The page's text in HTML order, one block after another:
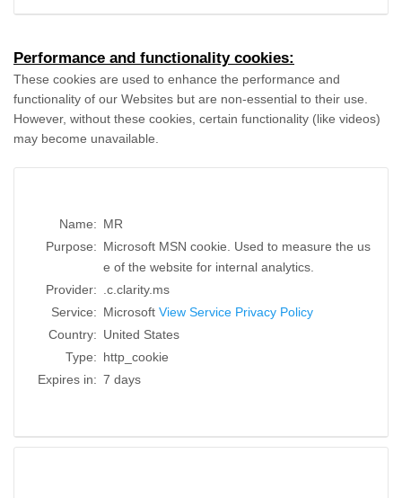
Performance and functionality cookies:
These cookies are used to enhance the performance and
functionality of our Websites but are non-essential to their use.
However, without these cookies, certain functionality (like videos)
may become unavailable.
Name: MR
Purpose: Microsoft MSN cookie. Used to measure the us
e of the website for internal analytics.
Provider:
.c.clarity.ms
Service: Microsoft View Service Privacy Policy
Country: United States
Type: http_cookie
Expires in: 7 days